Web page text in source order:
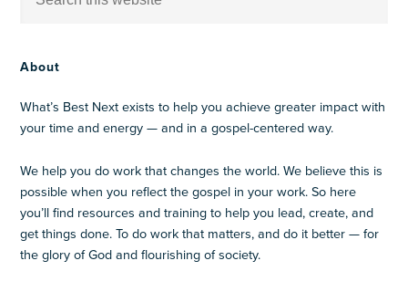
About
What’s Best Next exists to help you achieve greater impact with
your time and energy — and in a gospel-centered way.
We help you do work that changes the world. We believe this is
possible when you reflect the gospel in your work. So here
you’ll find resources and training to help you lead, create, and
get things done. To do work that matters, and do it better — for
the glory of God and flourishing of society.